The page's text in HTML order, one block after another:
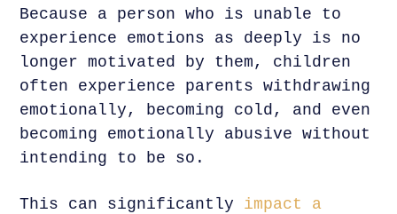
Because a person who is unable to
experience emotions as deeply is no
longer motivated by them, children
often experience parents withdrawing
emotionally, becoming cold, and even
becoming emotionally abusive without
intending to be so.
This can significantly impact a